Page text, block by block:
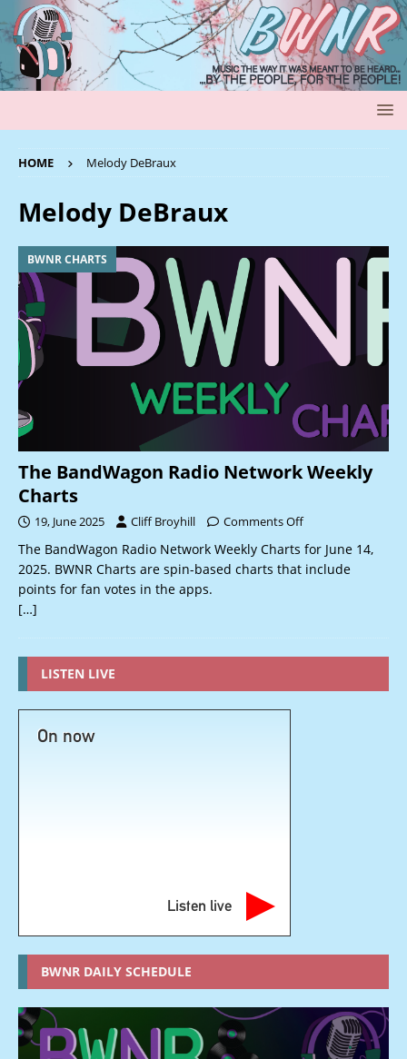
HOME Melody DeBraux
Melody DeBraux
BWNR CHARTS
The BandWagon Radio Network Weekly
Charts
19, June 2025 Cliff Broyhill Comments Off
The BandWagon Radio Network Weekly Charts for June 14,
2025. BWNR Charts are spin-based charts that include
points for fan votes in the apps.
[…]
LISTEN LIVE
On now
Listen live
BWNR DAILY SCHEDULE